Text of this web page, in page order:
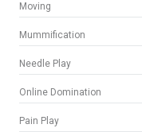
Moving
Mummification
Needle Play
Online Domination
Pain Play